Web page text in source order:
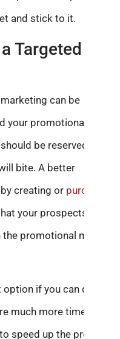
and stick to it.
Targeted
can be
your promotional
be reserved only
bite. A better
creating or purchasing
your prospects are
promotional material
if you can do this,
much more time and
speed up the process,